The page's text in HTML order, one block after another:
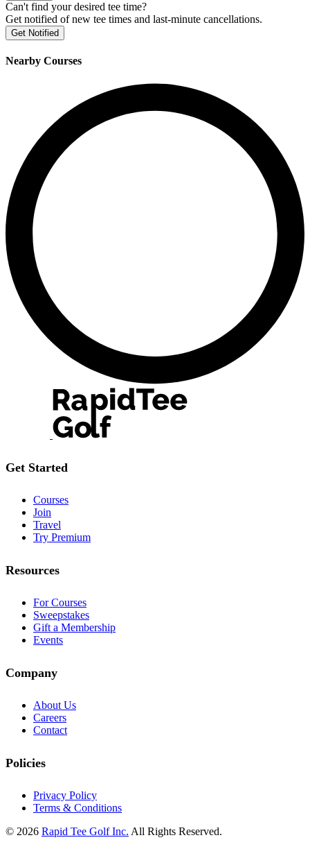
Can't find your desired tee time?
Get notified of new tee times and last-minute cancellations.
Get Notified
Nearby Courses
Get Started
Courses
Join
Travel
Try Premium
Resources
For Courses
Sweepstakes
Gift a Membership
Events
Company
About Us
Careers
Contact
Policies
Privacy Policy
Terms & Conditions
© 2026 Rapid Tee Golf Inc. All Rights Reserved.